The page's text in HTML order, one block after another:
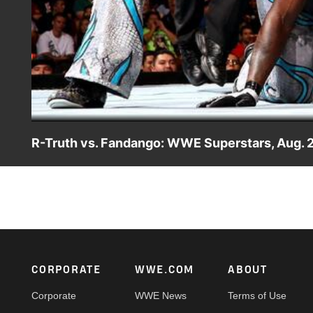
R-Truth vs. Fandango: WWE Superstars, Aug.
Footer
CORPORATE
Corporate
WWE.COM
WWE News
ABOUT
Terms of Use